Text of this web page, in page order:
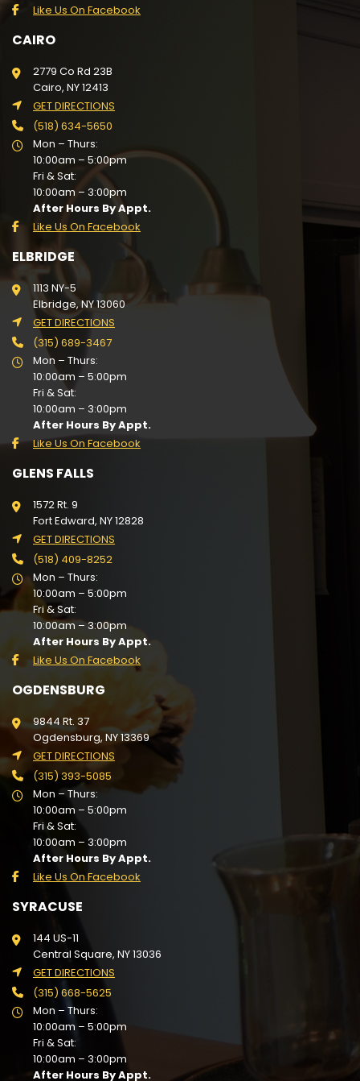
Like Us On Facebook
CAIRO
2779 Co Rd 23B
Cairo, NY 12413
GET DIRECTIONS
(518) 634-5650
Mon – Thurs:
10:00am – 5:00pm
Fri & Sat:
10:00am – 3:00pm
After Hours By Appt.
Like Us On Facebook
ELBRIDGE
1113 NY-5
Elbridge, NY 13060
GET DIRECTIONS
(315) 689-3467
Mon – Thurs:
10:00am – 5:00pm
Fri & Sat:
10:00am – 3:00pm
After Hours By Appt.
Like Us On Facebook
GLENS FALLS
1572 Rt. 9
Fort Edward, NY 12828
GET DIRECTIONS
(518) 409-8252
Mon – Thurs:
10:00am – 5:00pm
Fri & Sat:
10:00am – 3:00pm
After Hours By Appt.
Like Us On Facebook
OGDENSBURG
9844 Rt. 37
Ogdensburg, NY 13369
GET DIRECTIONS
(315) 393-5085
Mon – Thurs:
10:00am – 5:00pm
Fri & Sat:
10:00am – 3:00pm
After Hours By Appt.
Like Us On Facebook
SYRACUSE
144 US-11
Central Square, NY 13036
GET DIRECTIONS
(315) 668-5625
Mon – Thurs:
10:00am – 5:00pm
Fri & Sat:
10:00am – 3:00pm
After Hours By Appt.